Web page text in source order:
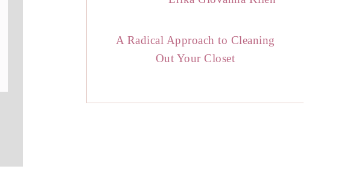
A Radical Approach to Cleaning
Out Your Closet